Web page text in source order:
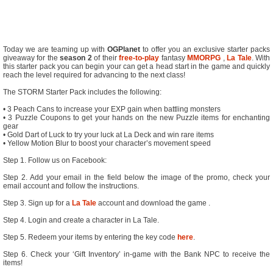
Today we are teaming up with OGPlanet to offer you an exclusive starter packs
giveaway for theseason 2of theirfree-to-play fantasy MMORPG , La Tale. With
this starter pack you can begin your can get a head start in the game and quickly
reach the level required for advancing to the next class!
The STORM Starter Pack includes the following:
• 3 Peach Cans to increase your EXP gain when battling monsters
• 3 Puzzle Coupons to get your hands on the new Puzzle items for enchanting
gear
• Gold Dart of Luck to try your luck at La Deck and win rare items
• Yellow Motion Blur to boost your character’s movement speed
Step 1. Follow us on Facebook:
Step 2. Add your email in the field below the image of the promo, check your
email account and follow the instructions.
Step 3. Sign up for a La Tale account and download the game .
Step 4. Login and create a character in La Tale.
Step 5. Redeem your items by entering the key code here.
Step 6. Check your ‘Gift Inventory’ in-game with the Bank NPC to receive the
items!